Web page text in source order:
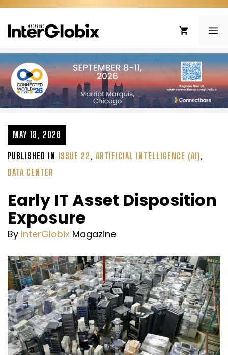
Skip
content
MAY 18, 2026
PUBLISHED IN ISSUE 22, ARTIFICIAL INTELLIGENCE (AI),
DATA CENTER
Early IT Asset Disposition
Exposure
By InterGlobix Magazine